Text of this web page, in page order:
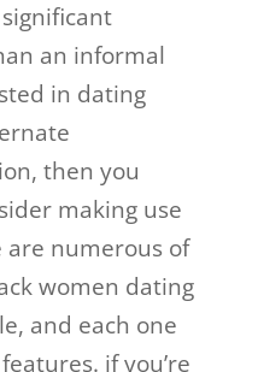
an informal
in dating
then you
making use
are numerous of
women dating
and each one
if you’re